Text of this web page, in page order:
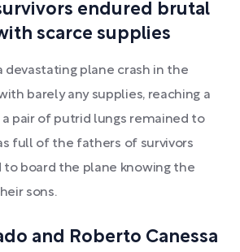
endured brutal
scarce supplies
devastating plane crash in the
barely any supplies, reaching a
pair of putrid lungs remained to
full of the fathers of survivors
to board the plane knowing the
sons.
and Roberto Canessa